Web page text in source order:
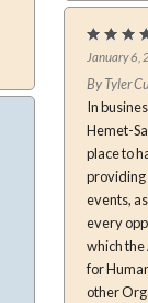
January 6,
By Tyler
In
Hemet-
place to hang your license. The
providing
events,
every opportunity to Succeed!
which the
for
other